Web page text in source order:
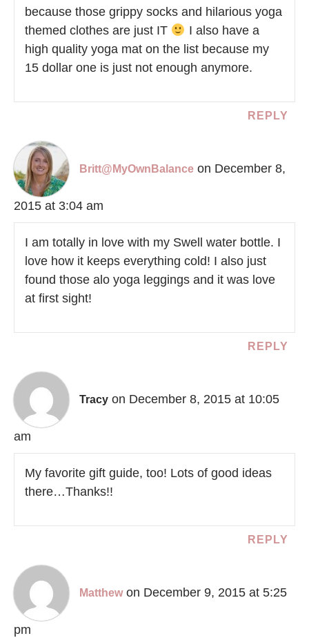
because those grippy socks and hilarious yoga
themed clothes are just IT
I also have a
high quality yoga mat on the list because my
15 dollar one is just not enough anymore.
REPLY
Britt@MyOwnBalance on December 8,
2015 at 3:04 am
I am totally in love with my Swell water bottle. I
love how it keeps everything cold! I also just
found those alo yoga leggings and it was love
at first sight!
REPLY
Tracy on December 8, 2015 at 10:05
am
My favorite gift guide, too! Lots of good ideas
there…Thanks!!
REPLY
Matthew on December 9, 2015 at 5:25
pm